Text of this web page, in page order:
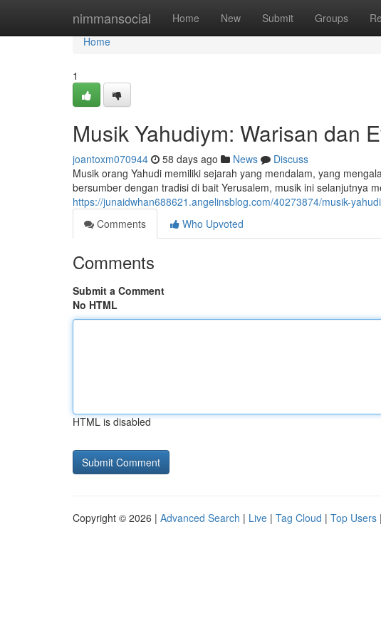
nimmansocial Home New Submit Groups
Home
Home
1
Musik Yahudiym: Warisan dan
joantoxm070944 58 days ago News
Discuss
Musik orang Yahudi memiliki sejarah yang mendalam, yang
bersumber dengan tradisi di bait Yerusalem, musik ini selanjutnya
https://junaidwhan688621.angelinsblog.com/40273874/musik-
Comments
Who Upvoted
Comments
Submit a Comment
No HTML
HTML is disabled
Copyright © 2026 | Advanced Search | Live | Tag Cloud | Top Users